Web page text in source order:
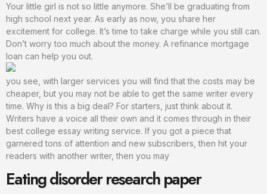
Your little girl is not so little anymore. She’ll be graduating from
high school next year. As early as now, you share her
excitement for college. It’s time to take charge while you still can.
Don’t worry too much about the money. A refinance mortgage
loan can help you out.
you see, with larger services you will find that the costs may be
cheaper, but you may not be able to get the same writer every
time. Why is this a big deal? For starters, just think about it.
Writers have a voice all their own and it comes through in their
best college essay writing service. If you got a piece that
garnered tons of attention and new subscribers, then hit your
readers with another writer, then you may
Eating disorder research paper